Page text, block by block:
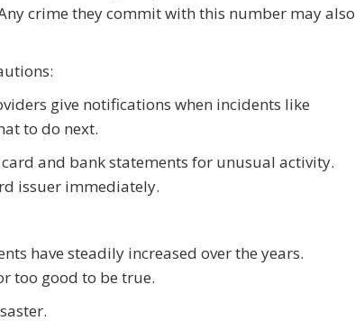
crime they commit with this number may also
give notifications when incidents like
to do next.
and bank statements for unusual activity.
issuer immediately.
have steadily increased over the years.
too good to be true.